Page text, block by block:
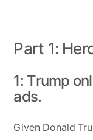
Part 1:
1: Trump
ads.
Given Donald